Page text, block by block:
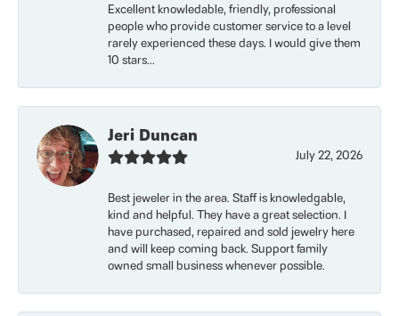
Excellent knowledable, friendly, professional
people who provide customer service to a level
rarely experienced these days. I would give them
10 stars...
Jeri Duncan
July 22, 2026
Best jeweler in the area. Staff is knowledgable,
kind and helpful. They have a great selection. I
have purchased, repaired and sold jewelry here
and will keep coming back. Support family
owned small business whenever possible.